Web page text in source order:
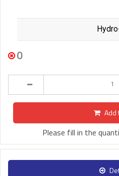
0
Add
Please fill in the